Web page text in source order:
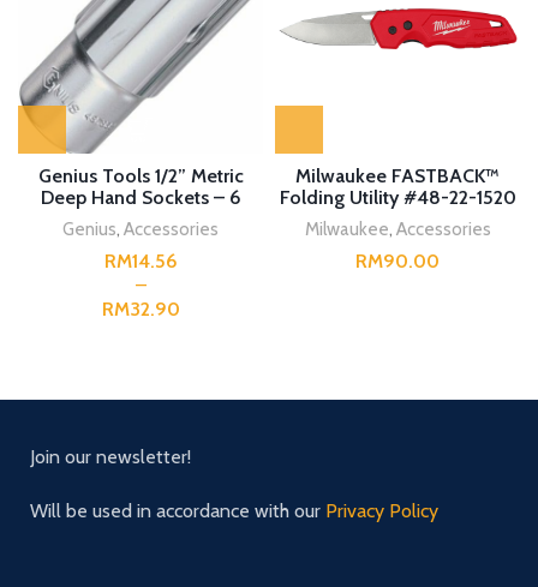
Genius Tools 1/2” Metric
Deep Hand Sockets – 6
Point
Genius, Accessories
RM
RM
Milwaukee FASTBACK™
Folding Utility #48-22-1520
Milwaukee, Accessories
RM
Join our newsletter!
Will be used in accordance with our Privacy Policy